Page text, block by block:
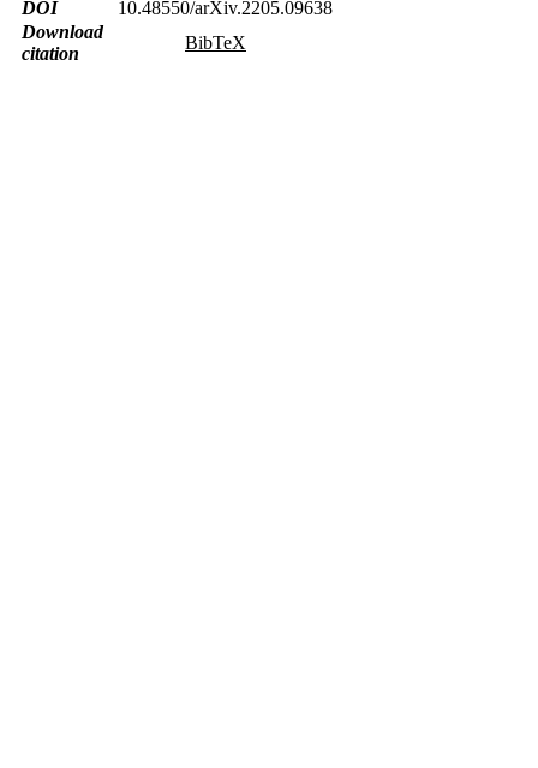
DOI
10.48550/arXiv.2205.09638
Download
citation
BibTeX